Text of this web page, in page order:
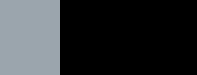
profit and loss statements
data, providing a breakdown of
shares on issue. Together,